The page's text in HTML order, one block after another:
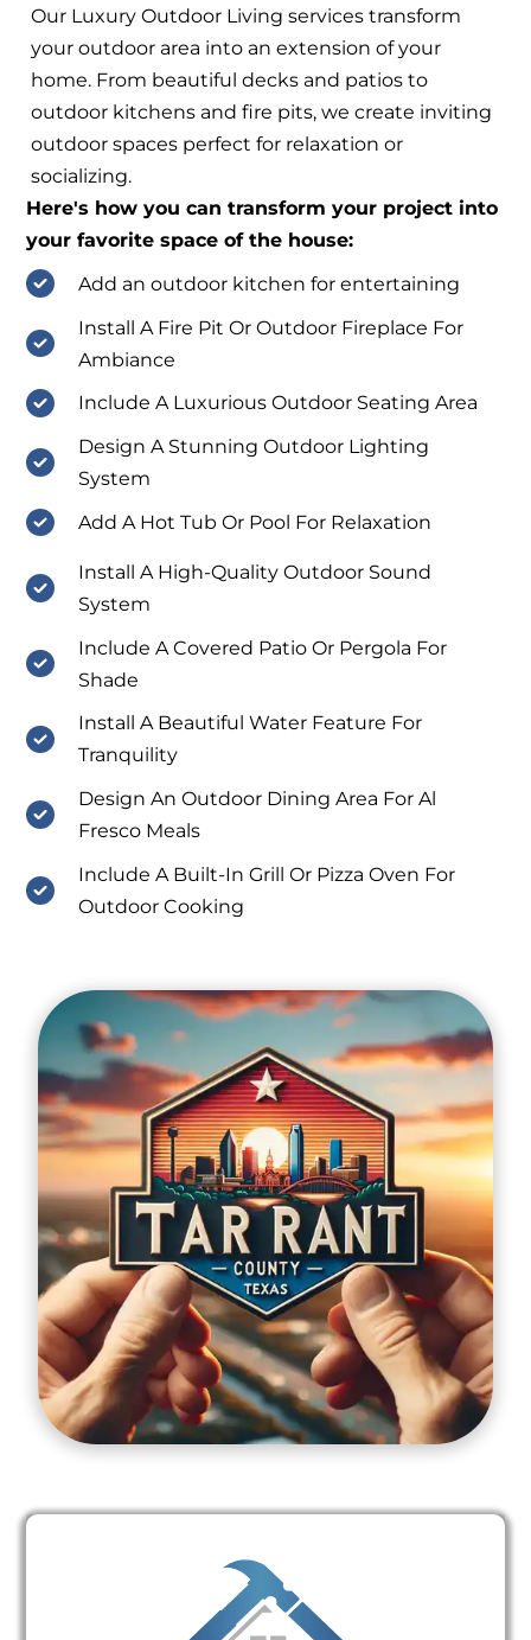
Our Luxury Outdoor Living services transform
your outdoor area into an extension of your
home. From beautiful decks and patios to
outdoor kitchens and fire pits, we create inviting
outdoor spaces perfect for relaxation or
socializing.
Here's how you can transform your project into
your favorite space of the house:
Add an outdoor kitchen for entertaining
Install A Fire Pit Or Outdoor Fireplace For
Ambiance
Include A Luxurious Outdoor Seating Area
Design A Stunning Outdoor Lighting
System
Add A Hot Tub Or Pool For Relaxation
Install A High-Quality Outdoor Sound
System
Include A Covered Patio Or Pergola For
Shade
Install A Beautiful Water Feature For
Tranquility
Design An Outdoor Dining Area For Al
Fresco Meals
Include A Built-In Grill Or Pizza Oven For
Outdoor Cooking